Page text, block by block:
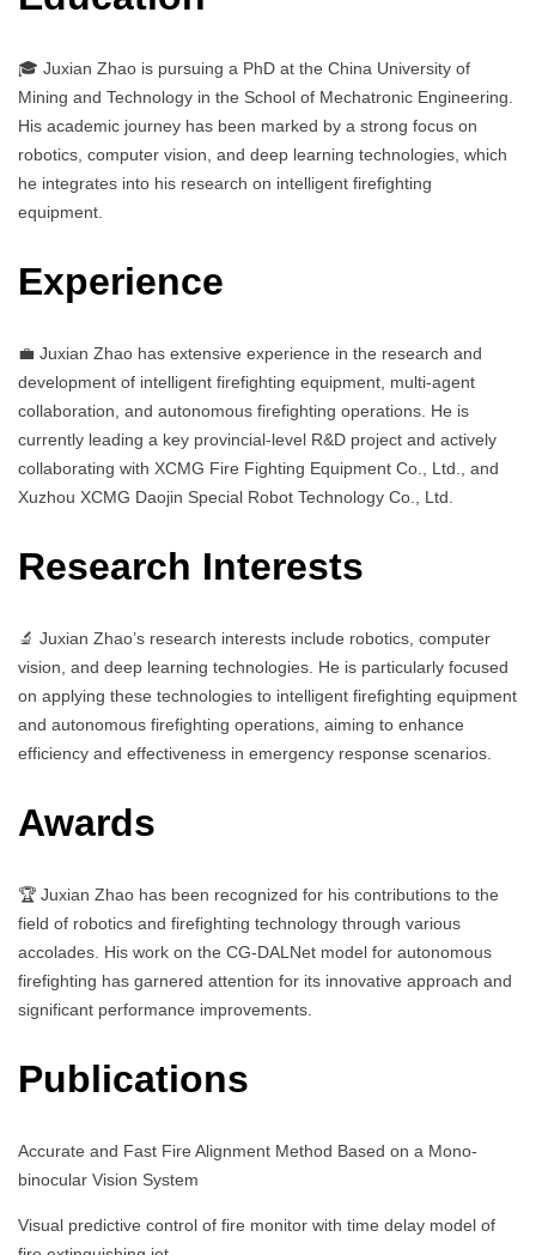
🎓 Juxian Zhao is pursuing a PhD at the China University of
Mining and Technology in the School of Mechatronic Engineering.
His academic journey has been marked by a strong focus on
robotics, computer vision, and deep learning technologies, which
he integrates into his research on intelligent firefighting
equipment.
Experience
💼 Juxian Zhao has extensive experience in the research and
development of intelligent firefighting equipment, multi-agent
collaboration, and autonomous firefighting operations. He is
currently leading a key provincial-level R&D project and actively
collaborating with XCMG Fire Fighting Equipment Co., Ltd., and
Xuzhou XCMG Daojin Special Robot Technology Co., Ltd.
Research Interests
🔬 Juxian Zhao’s research interests include robotics, computer
vision, and deep learning technologies. He is particularly focused
on applying these technologies to intelligent firefighting equipment
and autonomous firefighting operations, aiming to enhance
efficiency and effectiveness in emergency response scenarios.
Awards
🏆 Juxian Zhao has been recognized for his contributions to the
field of robotics and firefighting technology through various
accolades. His work on the CG-DALNet model for autonomous
firefighting has garnered attention for its innovative approach and
significant performance improvements.
Publications
Accurate and Fast Fire Alignment Method Based on a Mono-
binocular Vision System
Visual predictive control of fire monitor with time delay model of